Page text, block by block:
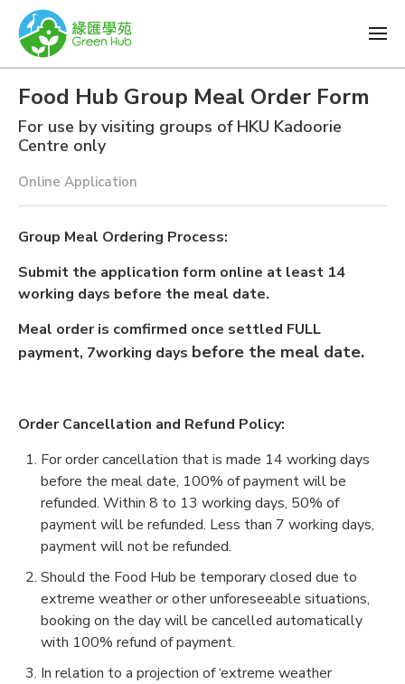
Food Hub Group Meal Order Form
For use by visiting groups of HKU Kadoorie
Centre only
Online Application
Group Meal Ordering Process:
Submit the application form online at least 14
working days before the meal date.
Meal order is comfirmed once settled FULL
payment, 7working days before the meal date.
Order Cancellation and Refund Policy:
For order cancellation that is made 14 working days
before the meal date, 100% of payment will be
refunded. Within 8 to 13 working days, 50% of
payment will be refunded. Less than 7 working days,
payment will not be refunded.
Should the Food Hub be temporary closed due to
extreme weather or other unforeseeable situations,
booking on the day will be cancelled automatically
with 100% refund of payment.
In relation to a projection of ‘extreme weather